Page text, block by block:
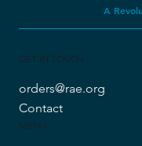
A
GET IN TOUCH
orders@rae.org
Contact
MENU